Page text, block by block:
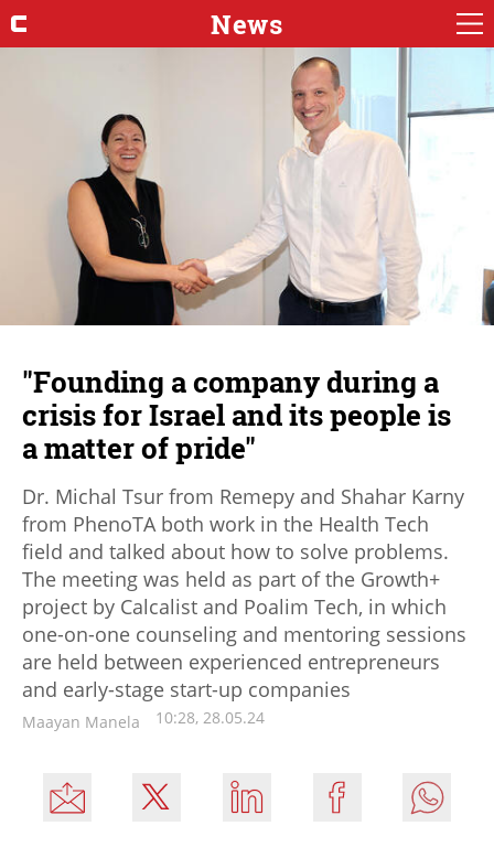
News
"Founding a company during a
crisis for Israel and its people is
a matter of pride"
Dr. Michal Tsur from Remepy and Shahar Karny
from PhenoTA both work in the Health Tech
field and talked about how to solve problems.
The meeting was held as part of the Growth+
project by Calcalist and Poalim Tech, in which
one-on-one counseling and mentoring sessions
are held between experienced entrepreneurs
and early-stage start-up companies
Maayan Manela 10:28, 28.05.24